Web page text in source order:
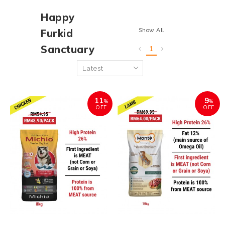
Happy
Furkid
Sanctuary
Show All
1
11%
OFF
9%
OFF